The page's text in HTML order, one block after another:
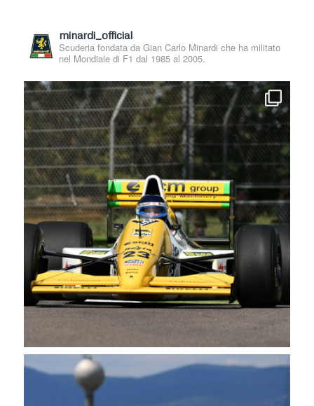
minardi_official
Scuderia fondata da Gian Carlo Minardi che ha militato
nel Mondiale di F1 dal 1985 al 2005.